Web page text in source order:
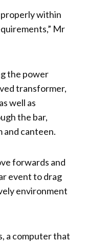
within
Mr
the power
transformer,
well as
the bar,
and canteen.
forwards and
event to drag
environment
a computer that